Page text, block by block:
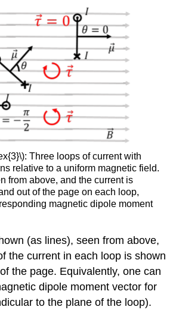
Three loops of current with
relative to a uniform magnetic field.
from above, and the current is
out of the page on each loop,
magnetic dipole moment
(as lines), seen from above,
the current in each loop is shown
the page. Equivalently, one can
dipole moment vector for
to the plane of the loop).